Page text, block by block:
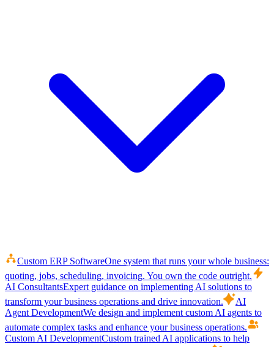
Custom ERP SoftwareOne system that runs your whole business:
quoting, jobs, scheduling, invoicing. You own the code outright.
AI ConsultantsExpert guidance on implementing AI solutions to
transform your business operations and drive innovation.
AI
Agent DevelopmentWe design and implement custom AI agents to
automate complex tasks and enhance your business operations.
Custom AI DevelopmentCustom trained AI applications to help